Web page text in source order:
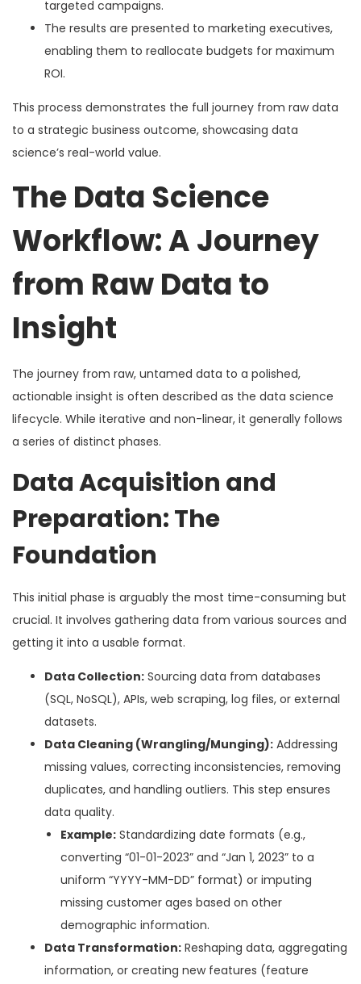
targeted campaigns.
The results are presented to marketing executives,
enabling them to reallocate budgets for maximum
ROI.
This process demonstrates the full journey from raw data
to a strategic business outcome, showcasing data
science’s real-world value.
The Data Science
Workflow: A Journey
from Raw Data to
Insight
The journey from raw, untamed data to a polished,
actionable insight is often described as the data science
lifecycle. While iterative and non-linear, it generally follows
a series of distinct phases.
Data Acquisition and
Preparation: The
Foundation
This initial phase is arguably the most time-consuming but
crucial. It involves gathering data from various sources and
getting it into a usable format.
Data Collection: Sourcing data from databases
(SQL, NoSQL), APIs, web scraping, log files, or external
datasets.
Data Cleaning (Wrangling/Munging): Addressing
missing values, correcting inconsistencies, removing
duplicates, and handling outliers. This step ensures
data quality.
Example: Standardizing date formats (e.g.,
converting “01-01-2023” and “Jan 1, 2023” to a
uniform “YYYY-MM-DD” format) or imputing
missing customer ages based on other
demographic information.
Data Transformation: Reshaping data, aggregating
information, or creating new features (feature